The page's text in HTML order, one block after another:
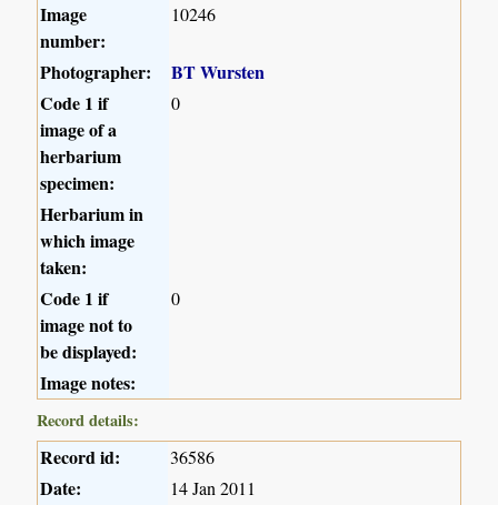
Image
number:
10246
Photographer:
BT Wursten
Code 1 if
image of a
herbarium
specimen:
0
Herbarium in
which image
taken:
Code 1 if
image not to
be displayed:
0
Image notes:
Record details:
Record id: 36586
Date: 14 Jan 2011